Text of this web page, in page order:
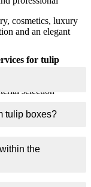
for tulip
selection
strengthens brand
experience.
cosmetics, luxury
and an elegant
tulip boxes?
the